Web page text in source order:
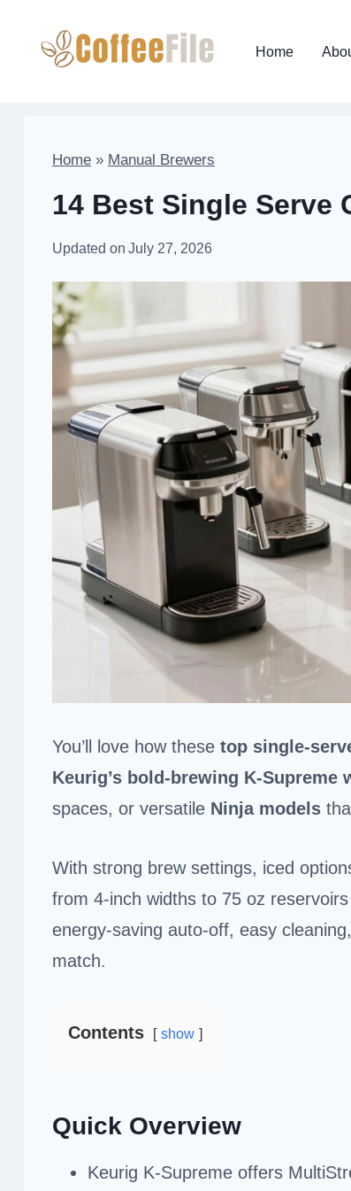
Home
Home » Manual Brewers
14 Best Single Serve
Updated on July 27, 2026
You’ll love how these top single-
Keurig’s bold-brewing K-Supreme
spaces, or versatile Ninja models
With strong brew settings, iced
from 4-inch widths to 75 oz
energy-saving auto-off, easy
match.
Contents show
Quick Overview
Keurig K-Supreme offers